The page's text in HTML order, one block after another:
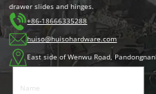
drawer slides and hinges.
+86-18666335288
huiso@huisohardware.com
East side of Wenwu Road,